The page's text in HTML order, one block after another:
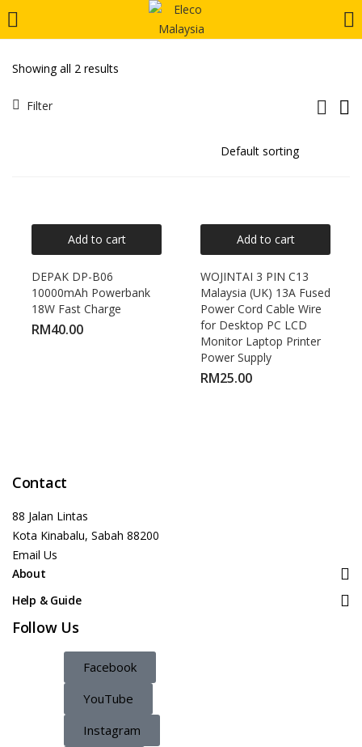
Enter your username and password to login.
Remember me
Lost password?
Showing all 2 results
Filter
Add to cart
DEPAK DP-B06
10000mAh Powerbank
18W Fast Charge
RM40.00
Add to cart
WOJINTAI 3 PIN C13
Malaysia (UK) 13A Fused
Power Cord Cable Wire
for Desktop PC LCD
Monitor Laptop Printer
Power Supply
RM25.00
Contact
88 Jalan Lintas
Kota Kinabalu, Sabah 88200
Email Us
About
Help & Guide
Follow Us
Facebook
YouTube
Instagram